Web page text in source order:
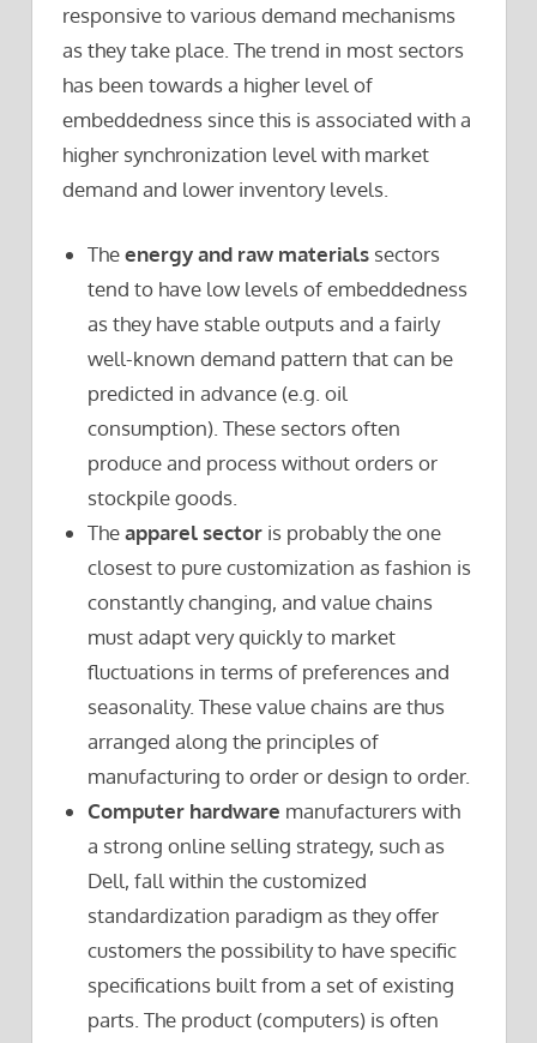
responsive to various demand mechanisms
as they take place. The trend in most sectors
has been towards a higher level of
embeddedness since this is associated with a
higher synchronization level with market
demand and lower inventory levels.
Theenergy and raw materials sectors
tend to have low levels of embeddedness
as they have stable outputs and a fairly
well-known demand pattern that can be
predicted in advance (e.g. oil
consumption). These sectors often
produce and process without orders or
stockpile goods.
Theapparel sector is probably the one
closest to pure customization as fashion is
constantly changing, and value chains
must adapt very quickly to market
fluctuations in terms of preferences and
seasonality. These value chains are thus
arranged along the principles of
manufacturing to order or design to order.
Computer hardware manufacturers with
a strong online selling strategy, such as
Dell, fall within the customized
standardization paradigm as they offer
customers the possibility to have specific
specifications built from a set of existing
parts. The product (computers) is often